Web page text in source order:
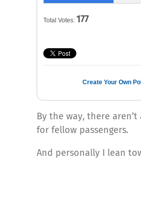
Total Votes: 177
Create Your Own Poll
By the way, there
for fellow passengers.
And personally I lean